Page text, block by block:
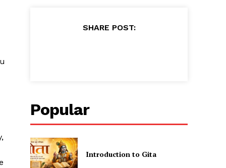
SHARE POST:
Popular
Introduction to Gita